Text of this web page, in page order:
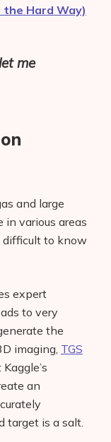
Hard Way)
me
and large
various areas
difficult to know
expert
to very
the
imaging, TGS
an
target is a salt.